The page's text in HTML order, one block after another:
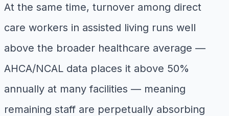
At the same time, turnover among direct
care workers in assisted living runs well
above the broader healthcare average —
AHCA/NCAL data places it above 50%
annually at many facilities — meaning
remaining staff are perpetually absorbing